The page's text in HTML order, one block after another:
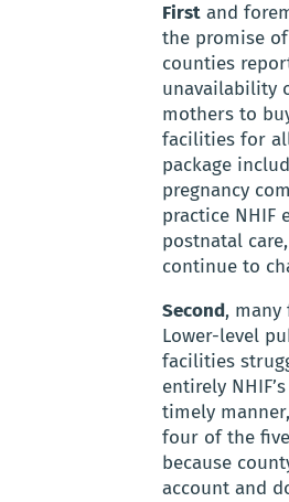
First and
the promise
counties
unavailability
mothers to
facilities for
package
pregnancy
practice
postnatal
continue to
Second,
Lower-level
facilities
entirely
timely
four of the
because
account and